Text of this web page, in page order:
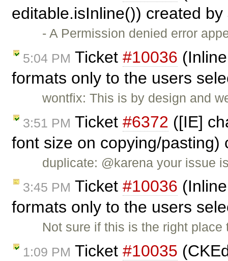
editable.isInline()) created by
- A Permission denied error
5:04 PM Ticket #10036
formats only to the users
wontfix: This is by design and
3:51 PM Ticket #6372 ([IE]
font size on copying/
duplicate: @karena your issue
3:45 PM Ticket #10036
formats only to the users
Not sure if this is the right
1:09 PM Ticket #10035